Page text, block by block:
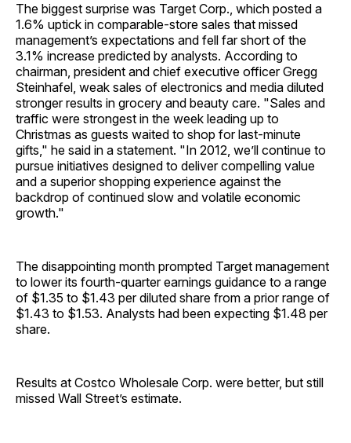
The biggest surprise was Target Corp., which posted a
1.6% uptick in comparable-store sales that missed
management’s expectations and fell far short of the
3.1% increase predicted by analysts. According to
chairman, president and chief executive officer Gregg
Steinhafel, weak sales of electronics and media diluted
stronger results in grocery and beauty care. "Sales and
traffic were strongest in the week leading up to
Christmas as guests waited to shop for last-minute
gifts," he said in a statement. "In 2012, we’ll continue to
pursue initiatives designed to deliver compelling value
and a superior shopping experience against the
backdrop of continued slow and volatile economic
growth."
The disappointing month prompted Target management
to lower its fourth-quarter earnings guidance to a range
of $1.35 to $1.43 per diluted share from a prior range of
$1.43 to $1.53. Analysts had been expecting $1.48 per
share.
Results at Costco Wholesale Corp. were better, but still
missed Wall Street’s estimate.